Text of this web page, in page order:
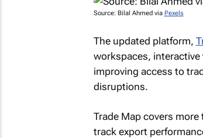
Source: Bilal Ahmed via Pexels
The updated platform,
workspaces,
improving access to
disruptions.
Trade Map covers
track export